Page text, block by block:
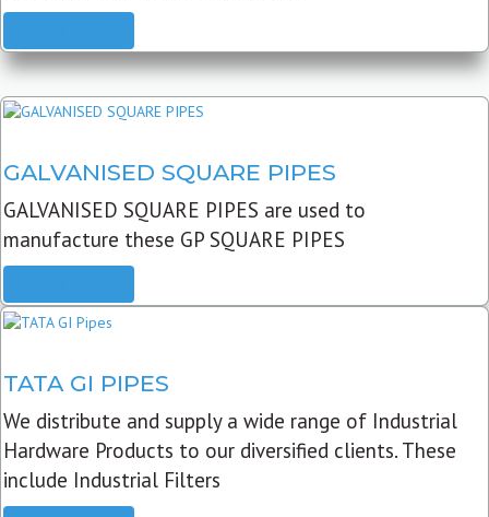
GALVANISED SQUARE PIPES
GALVANISED SQUARE PIPES are used to
manufacture these GP SQUARE PIPES
TATA GI PIPES
We distribute and supply a wide range of Industrial
Hardware Products to our diversified clients. These
include Industrial Filters